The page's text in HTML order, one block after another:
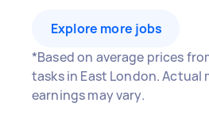
Explore more jobs
*Based on average prices
tasks in East London. Actual
earnings may vary.